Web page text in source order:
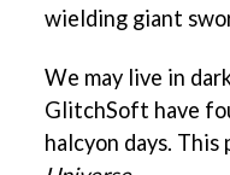
wielding giant
We may live in
GlitchSoft have
halcyon days. This